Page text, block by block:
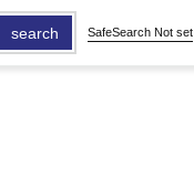
search SafeSearch Not set